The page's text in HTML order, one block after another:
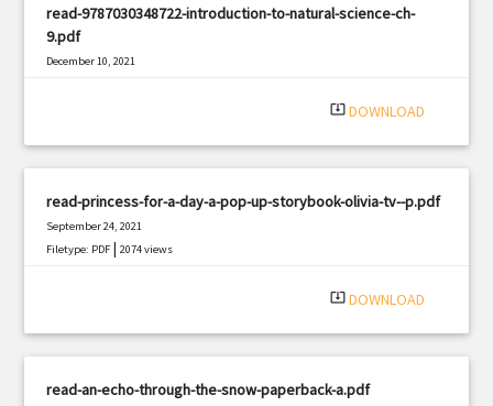
read-9787030348722-introduction-to-natural-science-ch-
9.pdf
December 10, 2021
system_update_alt DOWNLOAD
read-princess-for-a-day-a-pop-up-storybook-olivia-tv--p.pdf
September 24, 2021
Filetype: PDF |2074 views
system_update_alt DOWNLOAD
read-an-echo-through-the-snow-paperback-a.pdf